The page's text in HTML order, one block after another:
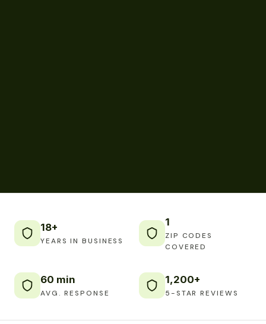
18+
YEARS IN BUSINESS
1
ZIP CODES
COVERED
60 min
AVG. RESPONSE
1,200+
5-STAR REVIEWS